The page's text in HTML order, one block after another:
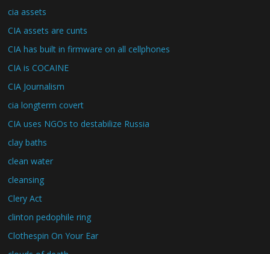
cia assets
CIA assets are cunts
CIA has built in firmware on all cellphones
CIA is COCAINE
CIA Journalism
cia longterm covert
CIA uses NGOs to destabilize Russia
clay baths
clean water
cleansing
Clery Act
clinton pedophile ring
Clothespin On Your Ear